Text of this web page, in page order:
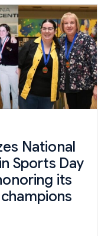
National
Sports Day
its